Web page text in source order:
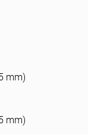
mm)
mm)